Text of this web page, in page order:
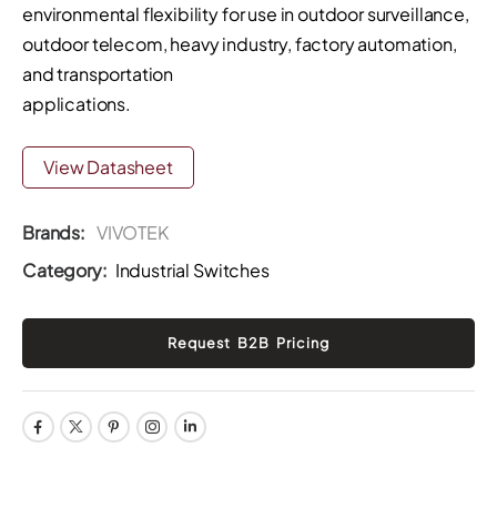
environmental flexibility for use in outdoor surveillance,
outdoor telecom, heavy industry, factory automation,
and transportation
applications.
View Datasheet
Brands: VIVOTEK
Category: Industrial Switches